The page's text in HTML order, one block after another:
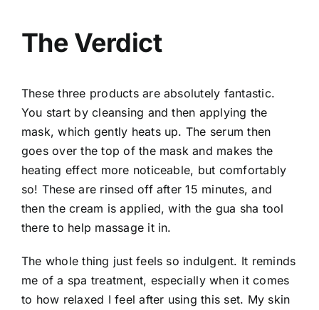
The Verdict
These three products are absolutely fantastic.
You start by cleansing and then applying the
mask, which gently heats up. The serum then
goes over the top of the mask and makes the
heating effect more noticeable, but comfortably
so! These are rinsed off after 15 minutes, and
then the cream is applied, with the gua sha tool
there to help massage it in.
The whole thing just feels so indulgent. It reminds
me of a spa treatment, especially when it comes
to how relaxed I feel after using this set. My skin